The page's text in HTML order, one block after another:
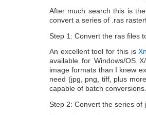
After much search this is
convert a series of .ras
Step 1: Convert the ras files
An excellent tool for this is
available for Windows/OS
image formats than I knew
need (jpg, png, tiff, plus
capable of batch conversions.
Step 2: Convert the series of